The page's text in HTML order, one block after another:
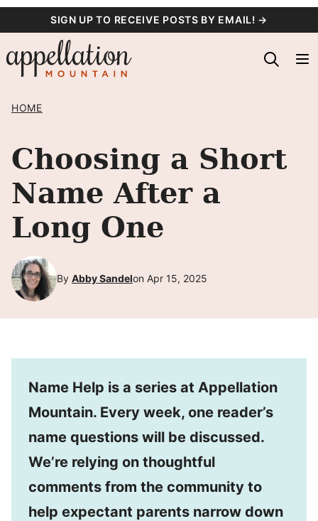
content
SIGN UP TO RECEIVE POSTS BY EMAIL! →
HOME
Choosing a Short
Name After a
Long One
By Abby Sandelon Apr 15, 2025
Name Help is a series at Appellation
Mountain. Every week, one reader’s
name questions will be discussed.
We’re relying on thoughtful
comments from the community to
help expectant parents narrow down